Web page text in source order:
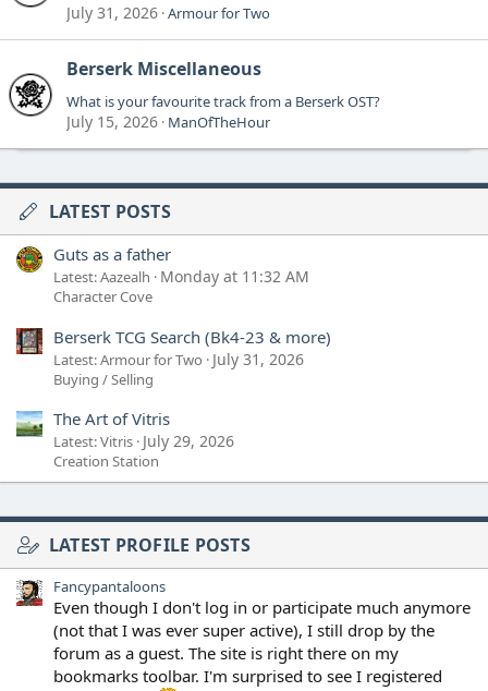
July 31, 2026 Armour for Two
Berserk Miscellaneous
What is your favourite track from a Berserk OST?
July 15, 2026 ManOfTheHour
LATEST POSTS
Guts as a father
Latest: Aazealh Monday at 11:32 AM
Character Cove
Berserk TCG Search (Bk4-23 & more)
Latest: Armour for Two July 31, 2026
Buying / Selling
The Art of Vitris
Latest: Vitris July 29, 2026
Creation Station
LATEST PROFILE POSTS
Fancypantaloons
Even though I don't log in or participate much anymore
(not that I was ever super active), I still drop by the
forum as a guest. The site is right there on my
bookmarks toolbar. I'm surprised to see I registered